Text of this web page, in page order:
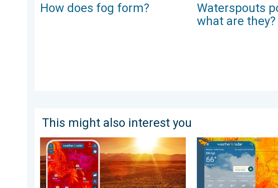
How does fog form?
Waterspouts
what are they?
This might also interest you
August starts blazing hot. Weekend preview. . . Thursday, July 30,
Cooldown hits